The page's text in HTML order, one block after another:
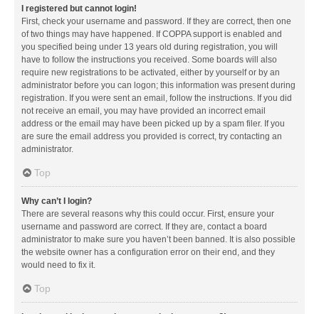
I registered but cannot login!
First, check your username and password. If they are correct, then one
of two things may have happened. If COPPA support is enabled and
you specified being under 13 years old during registration, you will
have to follow the instructions you received. Some boards will also
require new registrations to be activated, either by yourself or by an
administrator before you can logon; this information was present during
registration. If you were sent an email, follow the instructions. If you did
not receive an email, you may have provided an incorrect email
address or the email may have been picked up by a spam filer. If you
are sure the email address you provided is correct, try contacting an
administrator.
Top
Why can’t I login?
There are several reasons why this could occur. First, ensure your
username and password are correct. If they are, contact a board
administrator to make sure you haven’t been banned. It is also possible
the website owner has a configuration error on their end, and they
would need to fix it.
Top